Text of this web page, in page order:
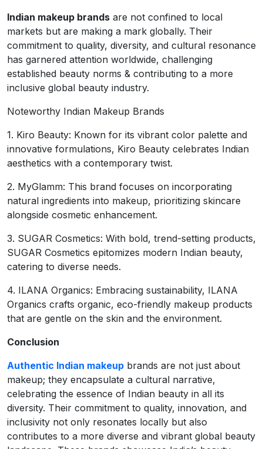
Indian makeup brands are not confined to local
markets but are making a mark globally. Their
commitment to quality, diversity, and cultural resonance
has garnered attention worldwide, challenging
established beauty norms & contributing to a more
inclusive global beauty industry.
Noteworthy Indian Makeup Brands
1. Kiro Beauty: Known for its vibrant color palette and
innovative formulations, Kiro Beauty celebrates Indian
aesthetics with a contemporary twist.
2. MyGlamm: This brand focuses on incorporating
natural ingredients into makeup, prioritizing skincare
alongside cosmetic enhancement.
3. SUGAR Cosmetics: With bold, trend-setting products,
SUGAR Cosmetics epitomizes modern Indian beauty,
catering to diverse needs.
4. ILANA Organics: Embracing sustainability, ILANA
Organics crafts organic, eco-friendly makeup products
that are gentle on the skin and the environment.
Conclusion
Authentic Indian makeup brands are not just about
makeup; they encapsulate a cultural narrative,
celebrating the essence of Indian beauty in all its
diversity. Their commitment to quality, innovation, and
inclusivity not only resonates locally but also
contributes to a more diverse and vibrant global beauty